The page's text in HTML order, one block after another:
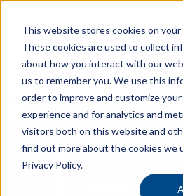
This website stores cookies on your
These cookies are used to collect
about how you interact with our
us to remember you. We use this
order to improve and customize
experience and for analytics and
visitors both on this website and
find out more about the cookies we
Privacy Policy.